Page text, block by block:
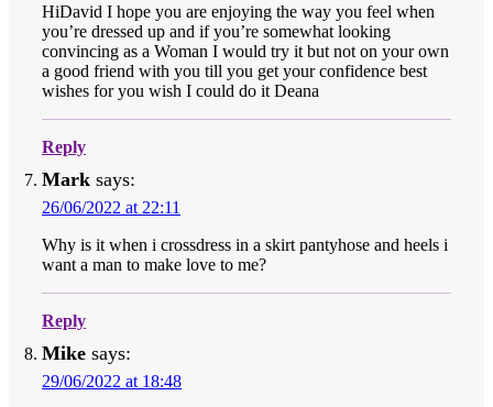
HiDavid I hope you are enjoying the way you feel when
you’re dressed up and if you’re somewhat looking
convincing as a Woman I would try it but not on your own
a good friend with you till you get your confidence best
wishes for you wish I could do it Deana
Reply
Mark says:
26/06/2022 at 22:11
Why is it when i crossdress in a skirt pantyhose and heels i
want a man to make love to me?
Reply
Mike says:
29/06/2022 at 18:48